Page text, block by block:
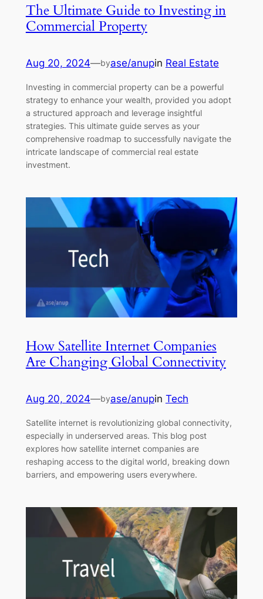
The Ultimate Guide to Investing in
Commercial Property
Aug 20, 2024—byase/anupin Real Estate
Investing in commercial property can be a powerful
strategy to enhance your wealth, provided you adopt
a structured approach and leverage insightful
strategies. This ultimate guide serves as your
comprehensive roadmap to successfully navigate the
intricate landscape of commercial real estate
investment.
How Satellite Internet Companies
Are Changing Global Connectivity
Aug 20, 2024—byase/anupin Tech
Satellite internet is revolutionizing global connectivity,
especially in underserved areas. This blog post
explores how satellite internet companies are
reshaping access to the digital world, breaking down
barriers, and empowering users everywhere.